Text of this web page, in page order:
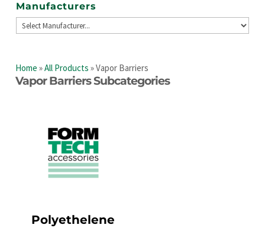
Manufacturers
Home »All Products »Vapor Barriers
Vapor Barriers Subcategories
Polyethelene